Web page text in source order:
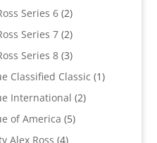
products
Series 6 22
products
Series 7 22
products
Series 8 33
products
Classified Classic 11
International 22
of America 55
Alex Ross 44